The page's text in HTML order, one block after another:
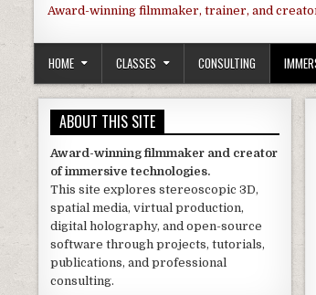
Award-winning filmmaker, trainer, and
HOME CLASSES CONSULTING
ABOUT THIS SITE
Award-winning filmmaker and creator
of immersive technologies.
This site explores stereoscopic 3D,
spatial media, virtual production,
digital holography, and open-source
software through projects, tutorials,
publications, and professional
consulting.